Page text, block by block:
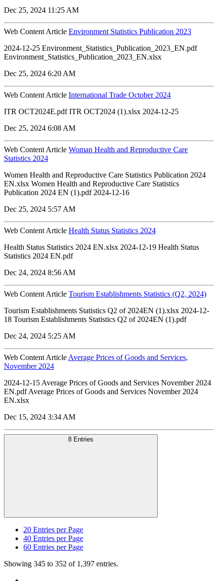
Dec 25, 2024 11:25 AM
Web Content Article Environment Statistics Publication 2023
2024-12-25 Environment_Statistics_Publication_2023_EN.pdf
Environment_Statistics_Publication_2023_EN.xlsx
Dec 25, 2024 6:20 AM
Web Content Article International Trade October 2024
ITR OCT2024E.pdf ITR OCT2024 (1).xlsx 2024-12-25
Dec 25, 2024 6:08 AM
Web Content Article Woman Health and Reproductive Care
Statistics 2024
Women Health and Reproductive Care Statistics Publication 2024
EN.xlsx Women Health and Reproductive Care Statistics
Publication 2024 EN (1).pdf 2024-12-16
Dec 25, 2024 5:57 AM
Web Content Article Health Status Statistics 2024
Health Status Statistics 2024 EN.xlsx 2024-12-19 Health Status
Statistics 2024 EN.pdf
Dec 24, 2024 8:56 AM
Web Content Article Tourism Establishments Statistics (Q2, 2024)
Tourism Establishments Statistics Q2 of 2024EN (1).xlsx 2024-12-
18 Tourism Establishments Statistics Q2 of 2024EN (1).pdf
Dec 24, 2024 5:25 AM
Web Content Article Average Prices of Goods and Services,
November 2024
2024-12-15 Average Prices of Goods and Services November 2024
EN.pdf Average Prices of Goods and Services November 2024
EN.xlsx
Dec 15, 2024 3:34 AM
8 Entries
20 Entries per Page
40 Entries per Page
60 Entries per Page
Showing 345 to 352 of 1,397 entries.